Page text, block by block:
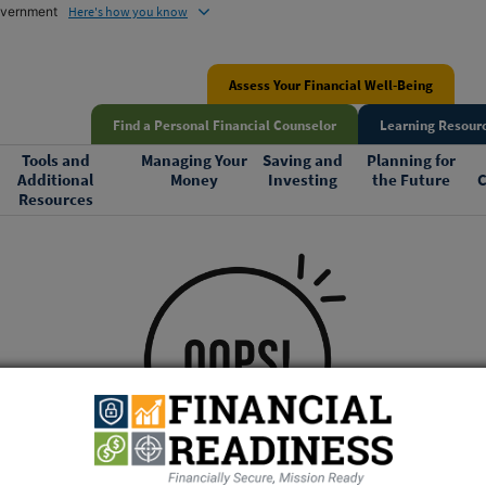
Here's how you know
Find a Personal Financial Counselor Learning
Assess Your Financial Well-Being
Tools and
Additional
Resources
Managing Your
Money
Saving and
Investing
Planning for
the Future